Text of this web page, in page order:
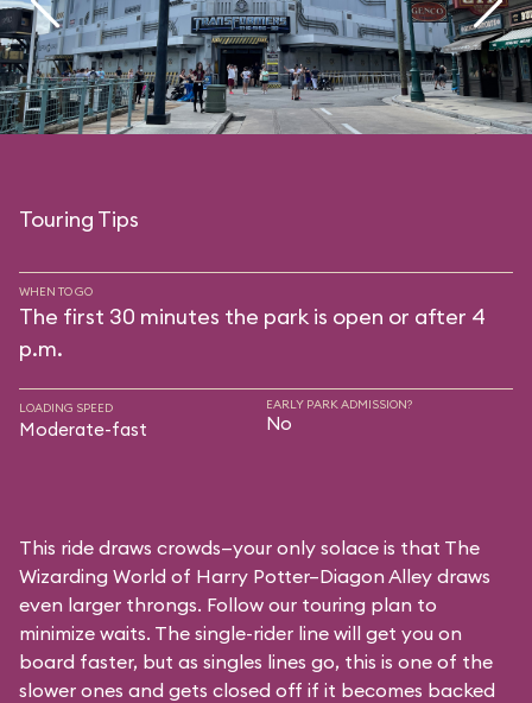
Touring Tips
WHEN TO GO
The first 30 minutes the park is open or after 4
p.m.
LOADING SPEED
Moderate-fast
EARLY PARK ADMISSION?
No
This ride draws crowds—your only solace is that The
Wizarding World of Harry Potter–Diagon Alley draws
even larger throngs. Follow our touring plan to
minimize waits. The single-rider line will get you on
board faster, but as singles lines go, this is one of the
slower ones and gets closed off if it becomes backed